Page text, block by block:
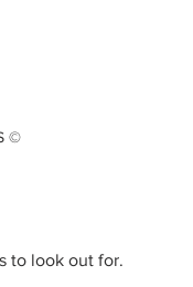
©
to look out for.